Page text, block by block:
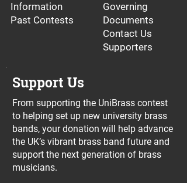
Information
Past Contests
Governing
Documents
Contact Us
Supporters
Support Us
From supporting the UniBrass contest
to helping set up new university brass
bands, your donation will help advance
the UK’s vibrant brass band future and
support the next generation of brass
musicians.